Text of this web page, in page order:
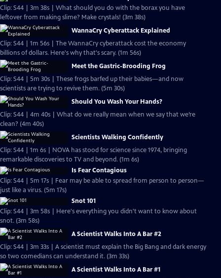
Clip: S44 | 3m 38s | What should you do with the borax you have
leftover from making slime? Make crystals! (3m 38s)
WannaCry Cyberattack Explained
Clip: S44 | 1m 56s | The WannaCry cyberattack cost the economy
billions of dollars. Here's why that's scary. (1m 56s)
Meet the Gastric-Brooding Frog
Clip: S44 | 5m 30s | These frogs barfed up their babies—and now
scientists are trying to revive them. (5m 30s)
Should You Wash Your Hands?
Clip: S44 | 4m 40s | What do we really mean when we say that we’re
clean? (4m 40s)
Scientists Walking Confidently
Clip: S44 | 1m 6s | NOVA has stood for science since 1974, bringing
remarkable discoveries to TV and beyond. (1m 6s)
Is Fear Contagious
Clip: S44 | 5m 17s | Fear may be able to spread from person to person—
just like a virus. (5m 17s)
Snot 101
Clip: S44 | 3m 58s | Here's everything you didn't want to know about
snot. (3m 58s)
A Scientist Walks Into A Bar #2
Clip: S44 | 3m 33s | A scientist must explain the Big Bang and dark energy
so two comedians can understand it. (3m 33s)
A Scientist Walks Into A Bar #1